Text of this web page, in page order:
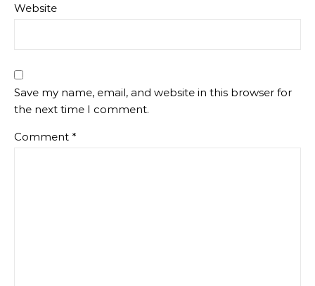
Website
Save my name, email, and website in this browser for
the next time I comment.
Comment *